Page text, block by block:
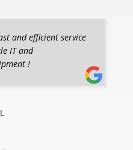
and efficient service
IT and
!